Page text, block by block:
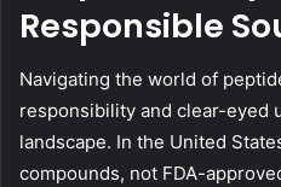
Responsible
Navigating the world of
responsibility and clear-eyed
landscape. In the United
compounds, not FDA-